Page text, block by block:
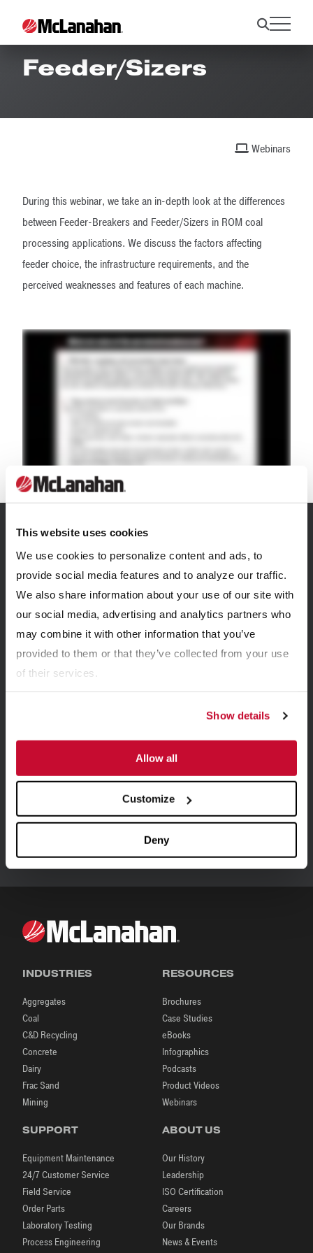
This website uses cookies
We use cookies to personalize content and ads, to
provide social media features and to analyze our traffic.
We also share information about your use of our site with
our social media, advertising and analytics partners who
may combine it with other information that you’ve
provided to them or that they’ve collected from your use
of their services.
Show details
Allow all
Customize
Deny
Feeder-Breaker vs.
Feeder/Sizers
Webinars
During this webinar, we take an in-depth look at the differences
between Feeder-Breakers and Feeder/Sizers in ROM coal
processing applications. We discuss the factors affecting
feeder choice, the infrastructure requirements, and the
perceived weaknesses and features of each machine.
Related Resources
New Acland Coal Mine Case Study On Sizers
INDUSTRIES
Aggregates
Coal
C&D Recycling
Concrete
Dairy
Frac Sand
Mining
RESOURCES
Brochures
Case Studies
eBooks
Infographics
Podcasts
Product Videos
Webinars
SUPPORT
Equipment Maintenance
24/7 Customer Service
Field Service
Order Parts
Laboratory Testing
Process Engineering
ABOUT US
Our History
Leadership
ISO Certification
Careers
Our Brands
News & Events